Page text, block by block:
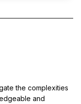
the complexities
and